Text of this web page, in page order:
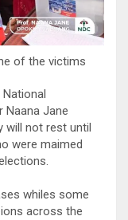
of the victims
Naana Jane
will not rest until
were maimed
whiles some
across the